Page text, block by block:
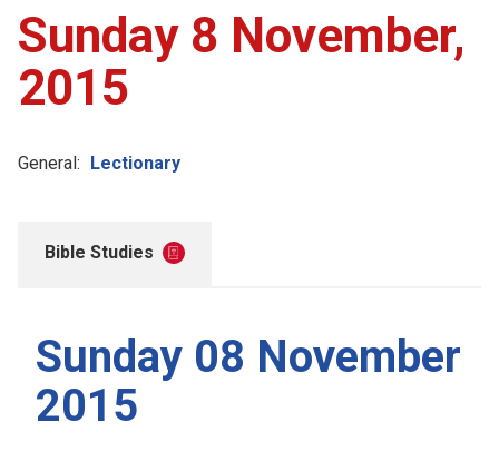
Sunday 8 November,
2015
General: Lectionary
Bible Studies
Sunday 08 November
2015